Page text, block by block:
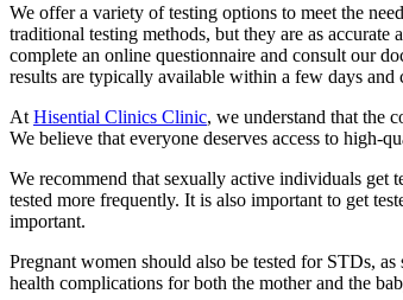
We offer a variety of testing options to meet the
traditional testing methods, but they are as
complete an online questionnaire and consult our
results are typically available within a few days
At Hisential Clinics Clinic, we understand that the
We believe that everyone deserves access to high-
We recommend that sexually active individuals get
tested more frequently. It is also important to get
important.
Pregnant women should also be tested for STDs,
health complications for both the mother and the